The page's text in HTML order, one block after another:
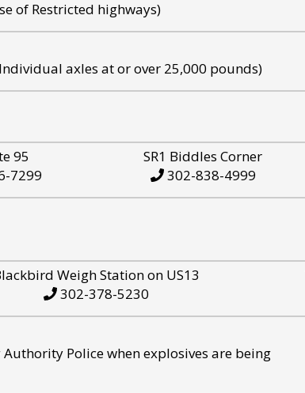
of Restricted highways)
axles at or over 25,000 pounds)
95
7299
SR1 Biddles Corner
302-838-4999
Weigh Station on US13
302-378-5230
Police when explosives are being